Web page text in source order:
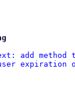
add
user